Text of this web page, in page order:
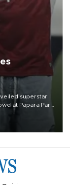
superstar
at Papara Park